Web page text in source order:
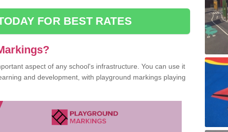
FOR BEST RATES
aspect of any school's infrastructure. You can use it
and development, with playground markings playing